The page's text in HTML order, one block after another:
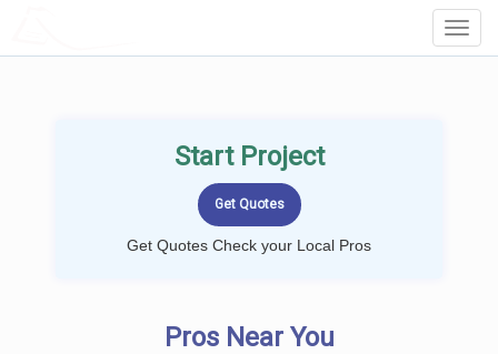
Start Project
Get Quotes Check your Local Pros
Pros Near You